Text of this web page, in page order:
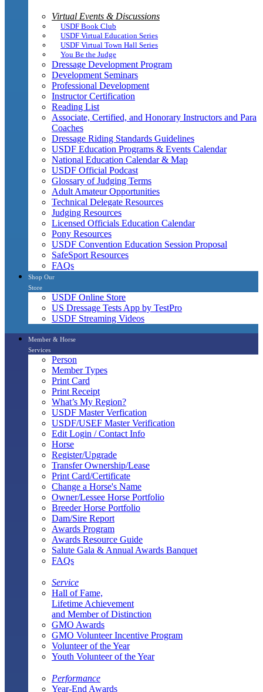
Virtual Events & Discussions
USDF Book Club
USDF Virtual Education Series
USDF Virtual Town Hall Series
You Be the Judge
Dressage Development Program
Development Seminars
Professional Development
Instructor Certification
Reading List
Associate, Certified, and Honorary Instructors and Para
Coaches
Dressage Riding Standards Guidelines
USDF Education Programs & Events Calendar
National Education Calendar & Map
USDF Official Podcast
Glossary of Judging Terms
Adult Amateur Opportunities
Technical Delegate Resources
Judging Resources
Licensed Officials Education Calendar
Pony Resources
USDF Convention Education Session Proposal
SafeSport Resources
FAQs
Shop Our
Store
USDF Online Store
US Dressage Tests App by TestPro
USDF Streaming Videos
Member & Horse
Services
Person
Member Types
Print Card
Print Receipt
What’s My Region?
USDF Master Verfication
USDF/USEF Master Verification
Edit Login / Contact Info
Horse
Register/Upgrade
Transfer Ownership/Lease
Print Card/Certificate
Change a Horse's Name
Owner/Lessee Horse Portfolio
Breeder Horse Portfolio
Dam/Sire Report
Awards Program
Awards Resource Guide
Salute Gala & Annual Awards Banquet
FAQs
Service
Hall of Fame,
Lifetime Achievement
and Member of Distinction
GMO Awards
GMO Volunteer Incentive Program
Volunteer of the Year
Youth Volunteer of the Year
Performance
Year-End Awards